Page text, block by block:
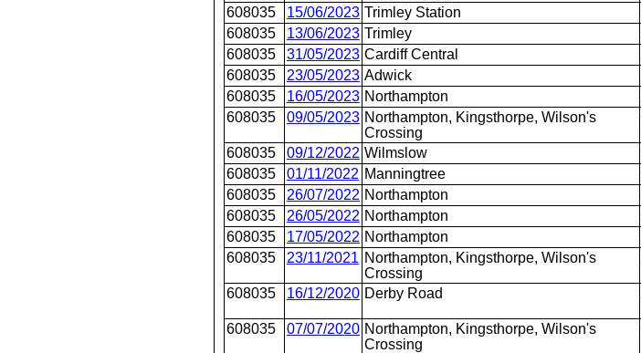
608035
15/06/2023 Trimley Station
608035
13/06/2023 Trimley
608035
31/05/2023 Cardiff Central
608035
23/05/2023 Adwick
608035
16/05/2023 Northampton
608035
09/05/2023 Northampton, Kingsthorpe, Wilson's
Crossing
608035 09/12/2022 Wilmslow
608035
01/11/2022 Manningtree
608035
26/07/2022 Northampton
608035
26/05/2022 Northampton
608035
17/05/2022 Northampton
608035
23/11/2021 Northampton, Kingsthorpe, Wilson's
Crossing
608035 16/12/2020 Derby Road
608035 07/07/2020 Northampton, Kingsthorpe, Wilson's
Crossing